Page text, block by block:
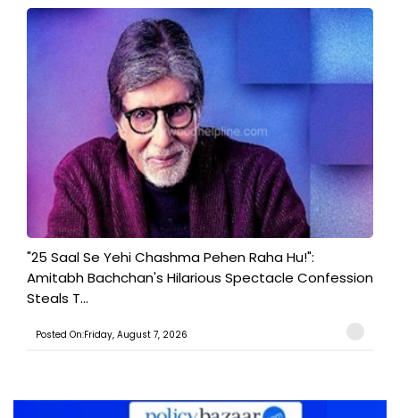
"25 Saal Se Yehi Chashma Pehen Raha Hu!":
Amitabh Bachchan's Hilarious Spectacle Confession
Steals T...
Posted On:Friday, August 7, 2026